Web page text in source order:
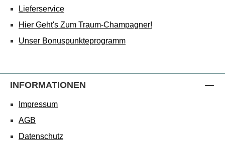
Lieferservice
Hier Geht's Zum Traum-Champagner!
Unser Bonuspunkteprogramm
INFORMATIONEN
Impressum
AGB
Datenschutz